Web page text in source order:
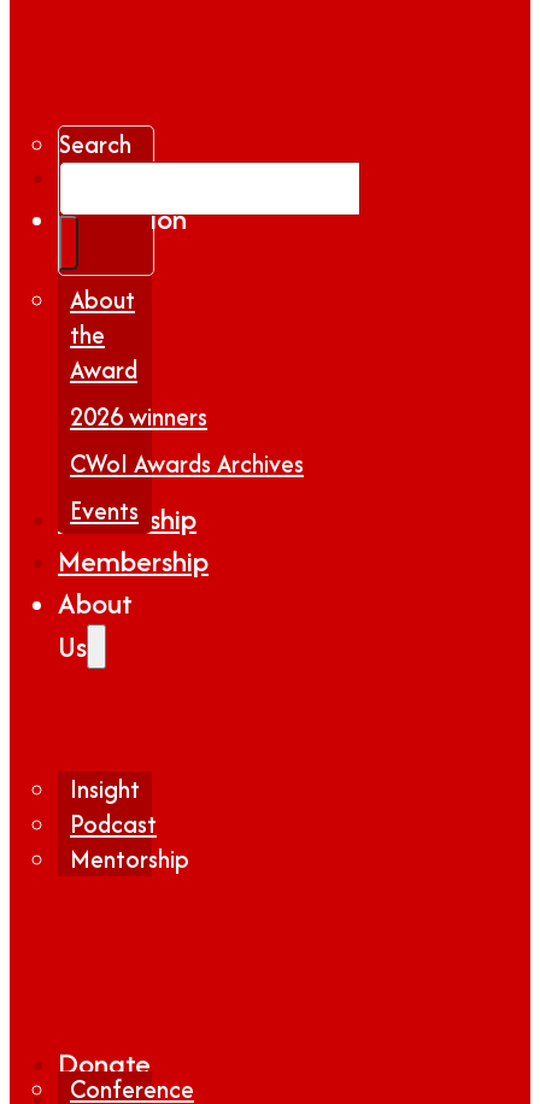
Search
About
the
Award
2026 winners
CWoI Awards Archives
Events
Gallery
Inspiration
|
Insights
Insight
Podcast
Mentorship
Partnership
Membership
About
Us
Conference
Donate